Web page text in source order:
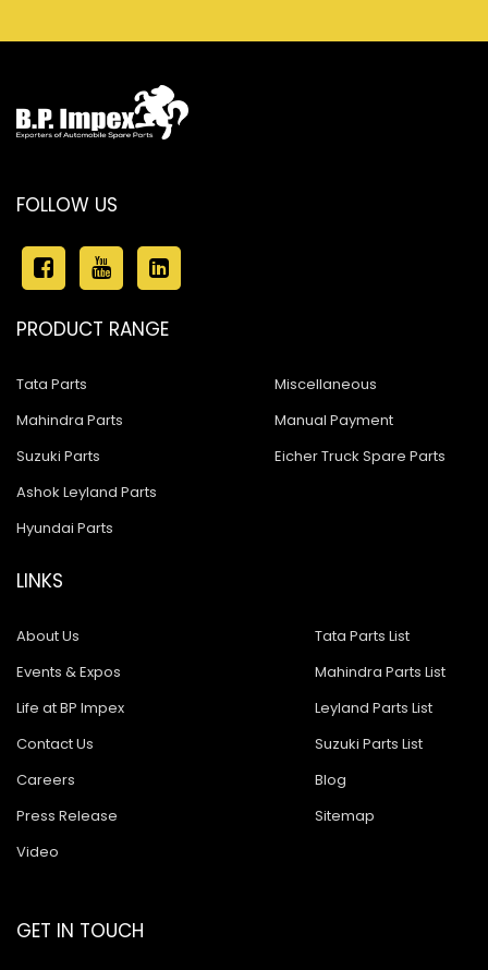
FOLLOW US
PRODUCT RANGE
Tata Parts
Mahindra Parts
Suzuki Parts
Ashok Leyland Parts
Hyundai Parts
Miscellaneous
Manual Payment
Eicher Truck Spare Parts
LINKS
About Us
Events & Expos
Life at BP Impex
Contact Us
Careers
Press Release
Video
Tata Parts List
Mahindra Parts List
Leyland Parts List
Suzuki Parts List
Blog
Sitemap
GET IN TOUCH